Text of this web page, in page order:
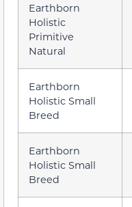
Earthborn
Holistic
Primitive
Natural
Earthborn
Holistic Small
Breed
Earthborn
Holistic Small
Breed